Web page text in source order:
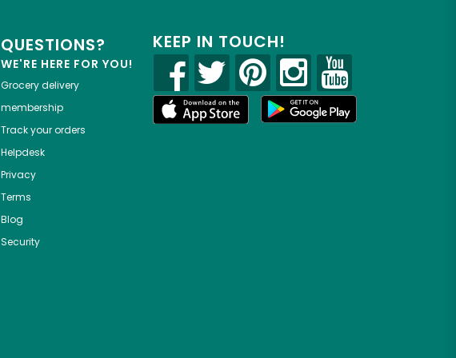
QUESTIONS?
WE'RE HERE FOR YOU!
Grocery delivery
membership
Track your orders
Helpdesk
Privacy
Terms
Blog
Security
KEEP IN TOUCH!